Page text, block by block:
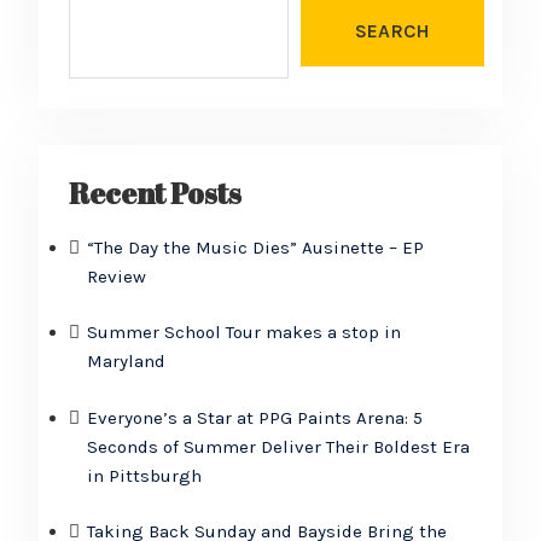
SEARCH
Recent Posts
“The Day the Music Dies” Ausinette – EP
Review
Summer School Tour makes a stop in
Maryland
Everyone’s a Star at PPG Paints Arena: 5
Seconds of Summer Deliver Their Boldest Era
in Pittsburgh
Taking Back Sunday and Bayside Bring the